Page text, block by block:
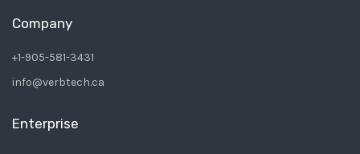
Company
+1-905-581-3431
info@verbtech.ca
Enterprise